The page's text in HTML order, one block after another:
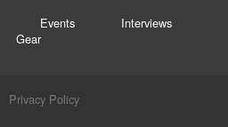
Events
Interviews
Gear
Privacy Policy